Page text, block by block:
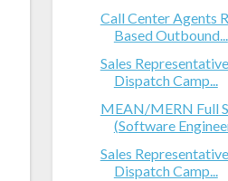
Call Center Agents
Based Outbound...
Sales
Dispatch Camp...
MEAN/MERN Full
(Software
Sales
Dispatch Camp...